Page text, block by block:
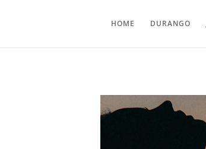
HOME DURANGO